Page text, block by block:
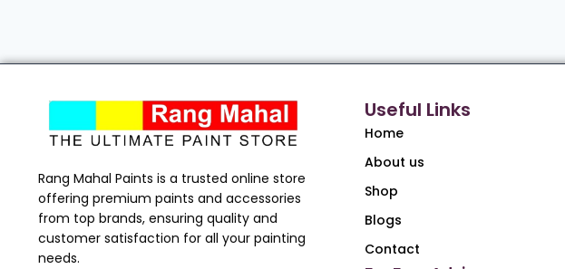
Rang Mahal Paints is a trusted online store
offering premium paints and accessories
from top brands, ensuring quality and
customer satisfaction for all your painting
needs.
Useful Links
Home
About us
Shop
Blogs
Contact